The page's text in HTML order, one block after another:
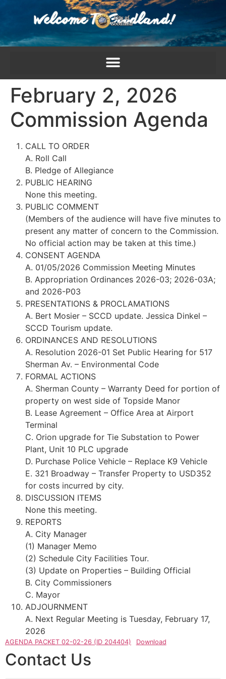
February 2, 2026
Commission Agenda
CALL TO ORDER
A. Roll Call
B. Pledge of Allegiance
PUBLIC HEARING
None this meeting.
PUBLIC COMMENT
(Members of the audience will have five minutes to
present any matter of concern to the Commission.
No official action may be taken at this time.)
CONSENT AGENDA
A. 01/05/2026 Commission Meeting Minutes
B. Appropriation Ordinances 2026-03; 2026-03A;
and 2026-P03
PRESENTATIONS & PROCLAMATIONS
A. Bert Mosier – SCCD update. Jessica Dinkel –
SCCD Tourism update.
ORDINANCES AND RESOLUTIONS
A. Resolution 2026-01 Set Public Hearing for 517
Sherman Av. – Environmental Code
FORMAL ACTIONS
A. Sherman County – Warranty Deed for portion of
property on west side of Topside Manor
B. Lease Agreement – Office Area at Airport
Terminal
C. Orion upgrade for Tie Substation to Power
Plant, Unit 10 PLC upgrade
D. Purchase Police Vehicle – Replace K9 Vehicle
E. 321 Broadway – Transfer Property to USD352
for costs incurred by city.
DISCUSSION ITEMS
None this meeting.
REPORTS
A. City Manager
(1) Manager Memo
(2) Schedule City Facilities Tour.
(3) Update on Properties – Building Official
B. City Commissioners
C. Mayor
ADJOURNMENT
A. Next Regular Meeting is Tuesday, February 17,
2026
AGENDA PACKET 02-02-26 (ID 204404) Download
Contact Us